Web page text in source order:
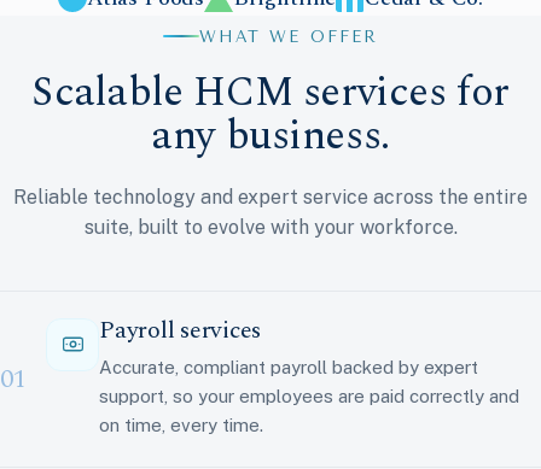
WHAT WE OFFER
Scalable HCM services for
any business.
Reliable technology and expert service across the entire
suite, built to evolve with your workforce.
01
Payroll services
Accurate, compliant payroll backed by expert
support, so your employees are paid correctly and
on time, every time.